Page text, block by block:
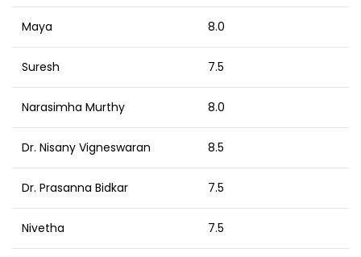
Maya 8.0
Suresh 7.5
Narasimha Murthy 8.0
Dr. Nisany Vigneswaran 8.5
Dr. Prasanna Bidkar 7.5
Nivetha 7.5